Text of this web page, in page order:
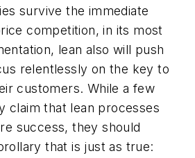
survive the immediate
competition, in its most
lean also will push
relentlessly on the key to
customers. While a few
claim that lean processes
success, they should
that is just as true: